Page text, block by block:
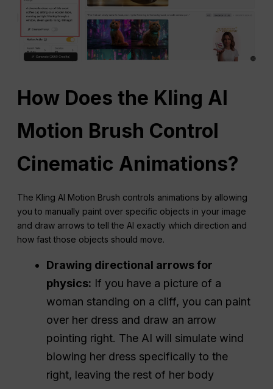
How Does the Kling AI
Motion Brush Control
Cinematic Animations?
The Kling AI Motion Brush controls animations by allowing
you to manually paint over specific objects in your image
and draw arrows to tell the AI exactly which direction and
how fast those objects should move.
Drawing directional arrows for
physics: If you have a picture of a
woman standing on a cliff, you can paint
over her dress and draw an arrow
pointing right. The AI will simulate wind
blowing her dress specifically to the
right, leaving the rest of her body